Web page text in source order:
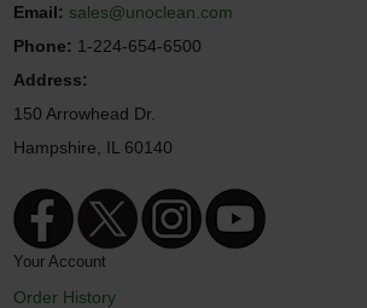
Email: sales@unoclean.com
Phone: 1-224-654-6500
Address:
150 Arrowhead Dr.
Hampshire, IL 60140
Your Account
Order History